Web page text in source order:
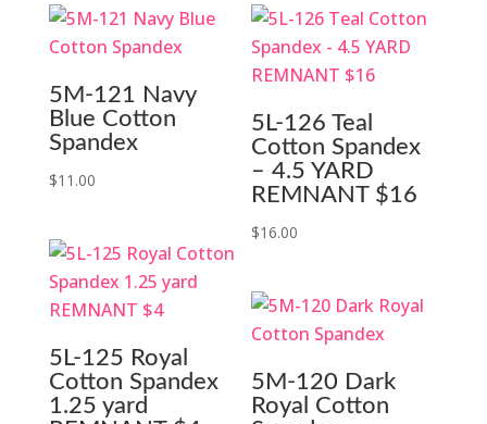
5M-121 Navy
Blue Cotton
Spandex
$11.00
5L-126 Teal
Cotton Spandex
– 4.5 YARD
REMNANT $16
$16.00
5L-125 Royal
Cotton Spandex
1.25 yard
5M-120 Dark
Royal Cotton